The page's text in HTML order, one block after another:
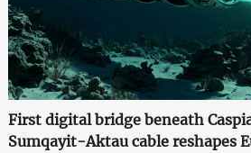
First digital bridge beneath
Sumqayit-Aktau cable reshapes